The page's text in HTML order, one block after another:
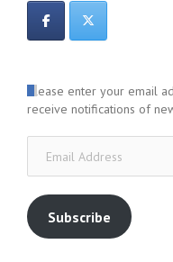
Please enter your email
receive notifications of
Address
Subscribe